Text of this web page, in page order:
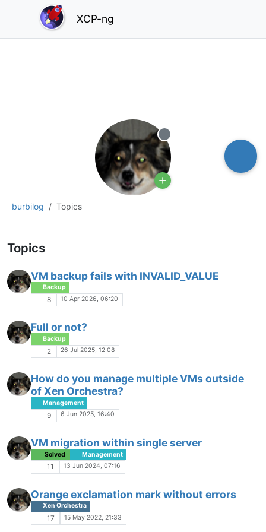
XCP-ng
burbilog Topics
Offline
Topics
VM backup fails with INVALID_VALUE
Backup
8 10 Apr 2026, 06:20
Full or not?
Backup
2 26 Jul 2025, 12:08
How do you manage multiple VMs outside
of Xen Orchestra?
Management
9 6 Jun 2025, 16:40
VM migration within single server
Solved Management
11 13 Jun 2024, 07:16
Orange exclamation mark without errors
Xen Orchestra
17 15 May 2022, 21:33